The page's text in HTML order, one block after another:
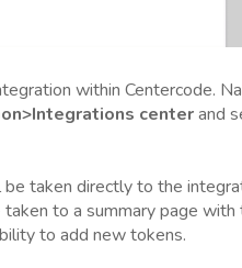
within Centercode.
centerand
taken directly to the
to a summary page with
to add new tokens.